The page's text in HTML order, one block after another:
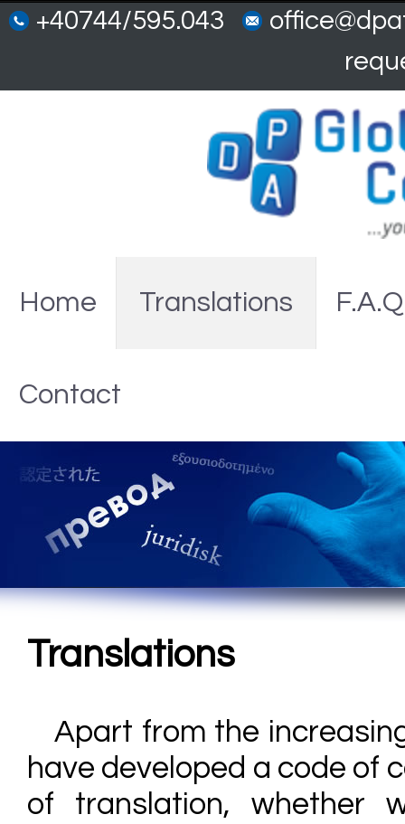
+40744/595.043
Home Translations
Contact
Translations
Apart from the
have developed a code of
of translation, whether